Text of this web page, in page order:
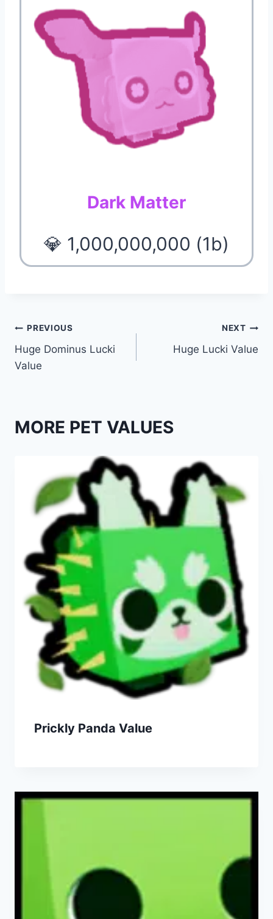
Dark Matter
💎 1,000,000,000 (1b)
Post
navigation
PREVIOUS
Huge Dominus Lucki
Value
NEXT
Huge Lucki Value
MORE PET VALUES
Prickly Panda Value